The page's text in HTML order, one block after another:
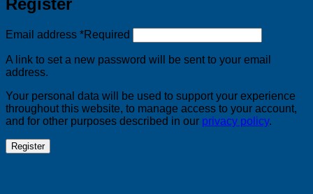
Email address *Required
A link to set a new password will be sent to your email
address.
Your personal data will be used to support your experience
throughout this website, to manage access to your account,
and for other purposes described in our privacy policy.
Register